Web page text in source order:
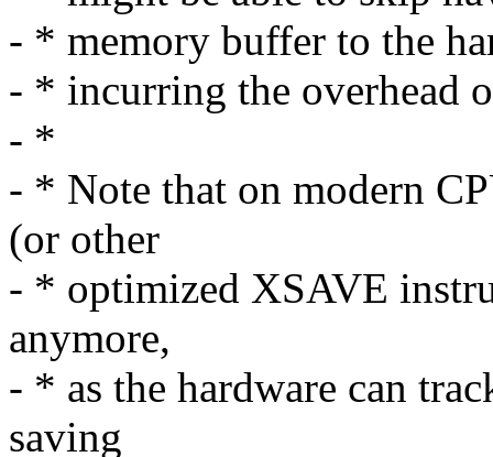
- * memory buffer to the
- * incurring the overhead
- *
- * Note that on modern
(or other
- * optimized XSAVE
anymore,
- * as the hardware can
saving